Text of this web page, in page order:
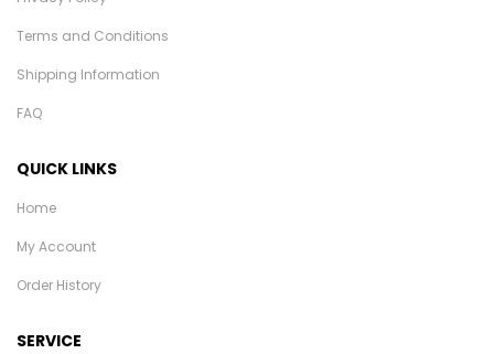
Terms and Conditions
Shipping Information
FAQ
QUICK LINKS
Home
My Account
Order History
SERVICE